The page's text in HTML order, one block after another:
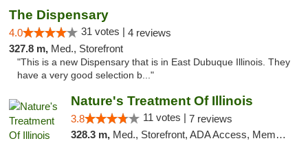
The Dispensary
4.0 31 votes | 4 reviews
327.8 m, Med., Storefront
"This is a new Dispensary that is in East Dubuque Illinois. They
have a very good selection b..."
Nature's Treatment Of Illinois
3.8 11 votes | 7 reviews
328.3 m, Med., Storefront, ADA Access, Member Application Required